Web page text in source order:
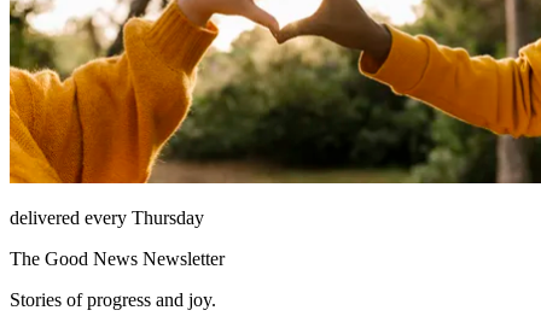
delivered every Thursday
The Good News Newsletter
Stories of progress and joy.